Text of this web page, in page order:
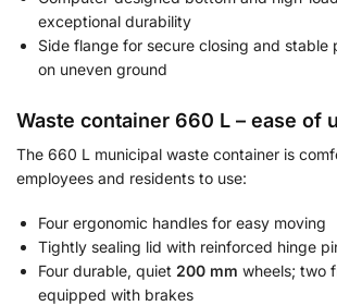
exceptional durability
Side flange for secure closing and stable
on uneven ground
Waste container 660 L – ease of
The 660 L municipal waste container is
employees and residents to use:
Four ergonomic handles for easy moving
Tightly sealing lid with reinforced hinge
Four durable, quiet 200 mm wheels; two
equipped with brakes